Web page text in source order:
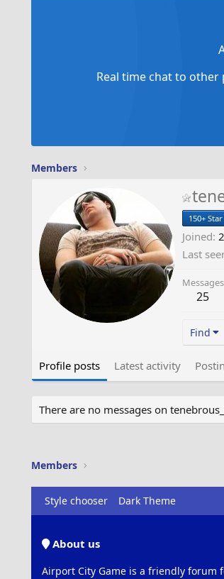
Real time chat to
Members
150+
Joined
Last
Messages
25
Find
Profile posts Latest activity
There are no messages on
Members
Style chooser Dark Theme
About us
Airport City Game is a friendly forum